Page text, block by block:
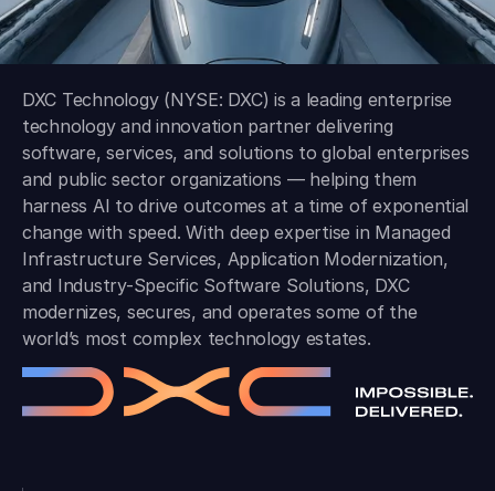
DXC Technology (NYSE: DXC) is a leading enterprise
technology and innovation partner delivering
software, services, and solutions to global enterprises
and public sector organizations — helping them
harness AI to drive outcomes at a time of exponential
change with speed. With deep expertise in Managed
Infrastructure Services, Application Modernization,
and Industry-Specific Software Solutions, DXC
modernizes, secures, and operates some of the
world’s most complex technology estates.